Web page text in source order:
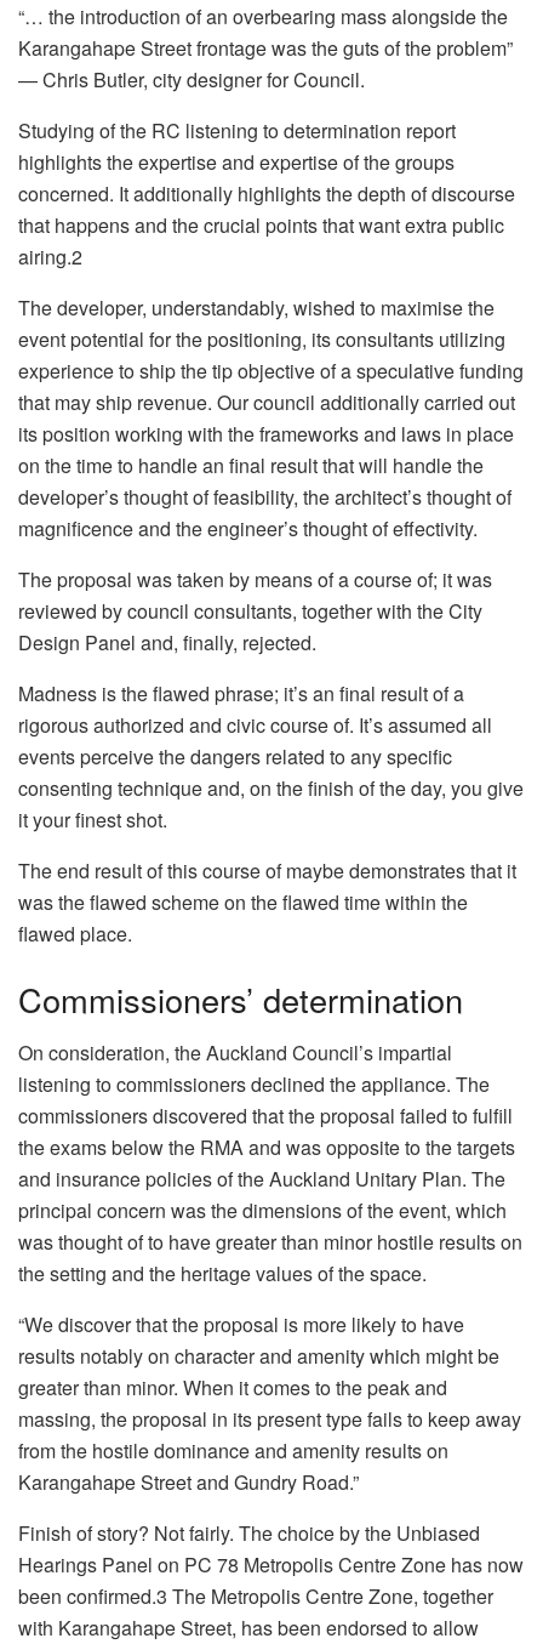
“… the introduction of an overbearing mass alongside the
Karangahape Street frontage was the guts of the problem”
— Chris Butler, city designer for Council.
Studying of the RC listening to determination report
highlights the expertise and expertise of the groups
concerned. It additionally highlights the depth of discourse
that happens and the crucial points that want extra public
airing.2
The developer, understandably, wished to maximise the
event potential for the positioning, its consultants utilizing
experience to ship the tip objective of a speculative funding
that may ship revenue. Our council additionally carried out
its position working with the frameworks and laws in place
on the time to handle an final result that will handle the
developer’s thought of feasibility, the architect’s thought of
magnificence and the engineer’s thought of effectivity.
The proposal was taken by means of a course of; it was
reviewed by council consultants, together with the City
Design Panel and, finally, rejected.
Madness is the flawed phrase; it’s an final result of a
rigorous authorized and civic course of. It’s assumed all
events perceive the dangers related to any specific
consenting technique and, on the finish of the day, you give
it your finest shot.
The end result of this course of maybe demonstrates that it
was the flawed scheme on the flawed time within the
flawed place.
Commissioners’ determination
On consideration, the Auckland Council’s impartial
listening to commissioners declined the appliance. The
commissioners discovered that the proposal failed to fulfill
the exams below the RMA and was opposite to the targets
and insurance policies of the Auckland Unitary Plan. The
principal concern was the dimensions of the event, which
was thought of to have greater than minor hostile results on
the setting and the heritage values of the space.
“We discover that the proposal is more likely to have
results notably on character and amenity which might be
greater than minor. When it comes to the peak and
massing, the proposal in its present type fails to keep away
from the hostile dominance and amenity results on
Karangahape Street and Gundry Road.”
Finish of story? Not fairly. The choice by the Unbiased
Hearings Panel on PC 78 Metropolis Centre Zone has now
been confirmed.3 The Metropolis Centre Zone, together
with Karangahape Street, has been endorsed to allow